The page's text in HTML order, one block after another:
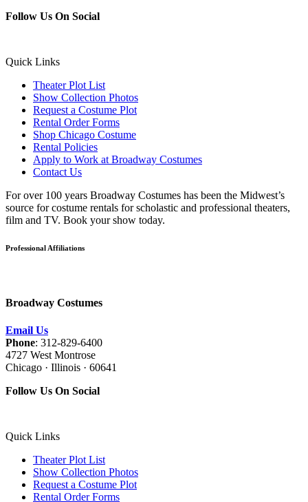
Follow Us On Social
Quick Links
Theater Plot List
Show Collection Photos
Request a Costume Plot
Rental Order Forms
Shop Chicago Costume
Rental Policies
Apply to Work at Broadway Costumes
Contact Us
For over 100 years Broadway Costumes has been the Midwest’s
source for costume rentals for scholastic and professional theaters,
film and TV. Book your show today.
Professional Affiliations
Broadway Costumes
Email Us
Phone: 312-829-6400
4727 West Montrose
Chicago · Illinois · 60641
Follow Us On Social
Quick Links
Theater Plot List
Show Collection Photos
Request a Costume Plot
Rental Order Forms